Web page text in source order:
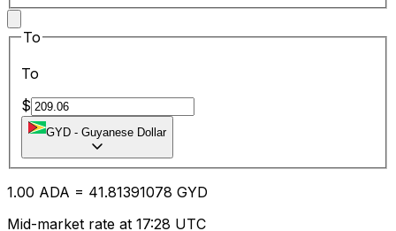
To
To
$
GYD - Guyanese Dollar
1.00 ADA = 41.81391078 GYD
Mid-market rate at 17:28 UTC